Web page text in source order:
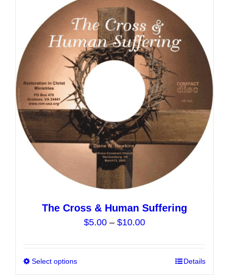
variants.
The
options
may
be
chosen
on
the
product
page
The Cross & Human Suffering
$5.00 – $10.00Price
through
Select options Details